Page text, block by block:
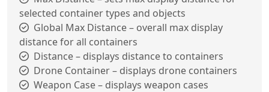
selected container types and objects
Global Max Distance – overall max display
distance for all containers
Distance – displays distance to containers
Drone Container – displays drone containers
Weapon Case – displays weapon cases